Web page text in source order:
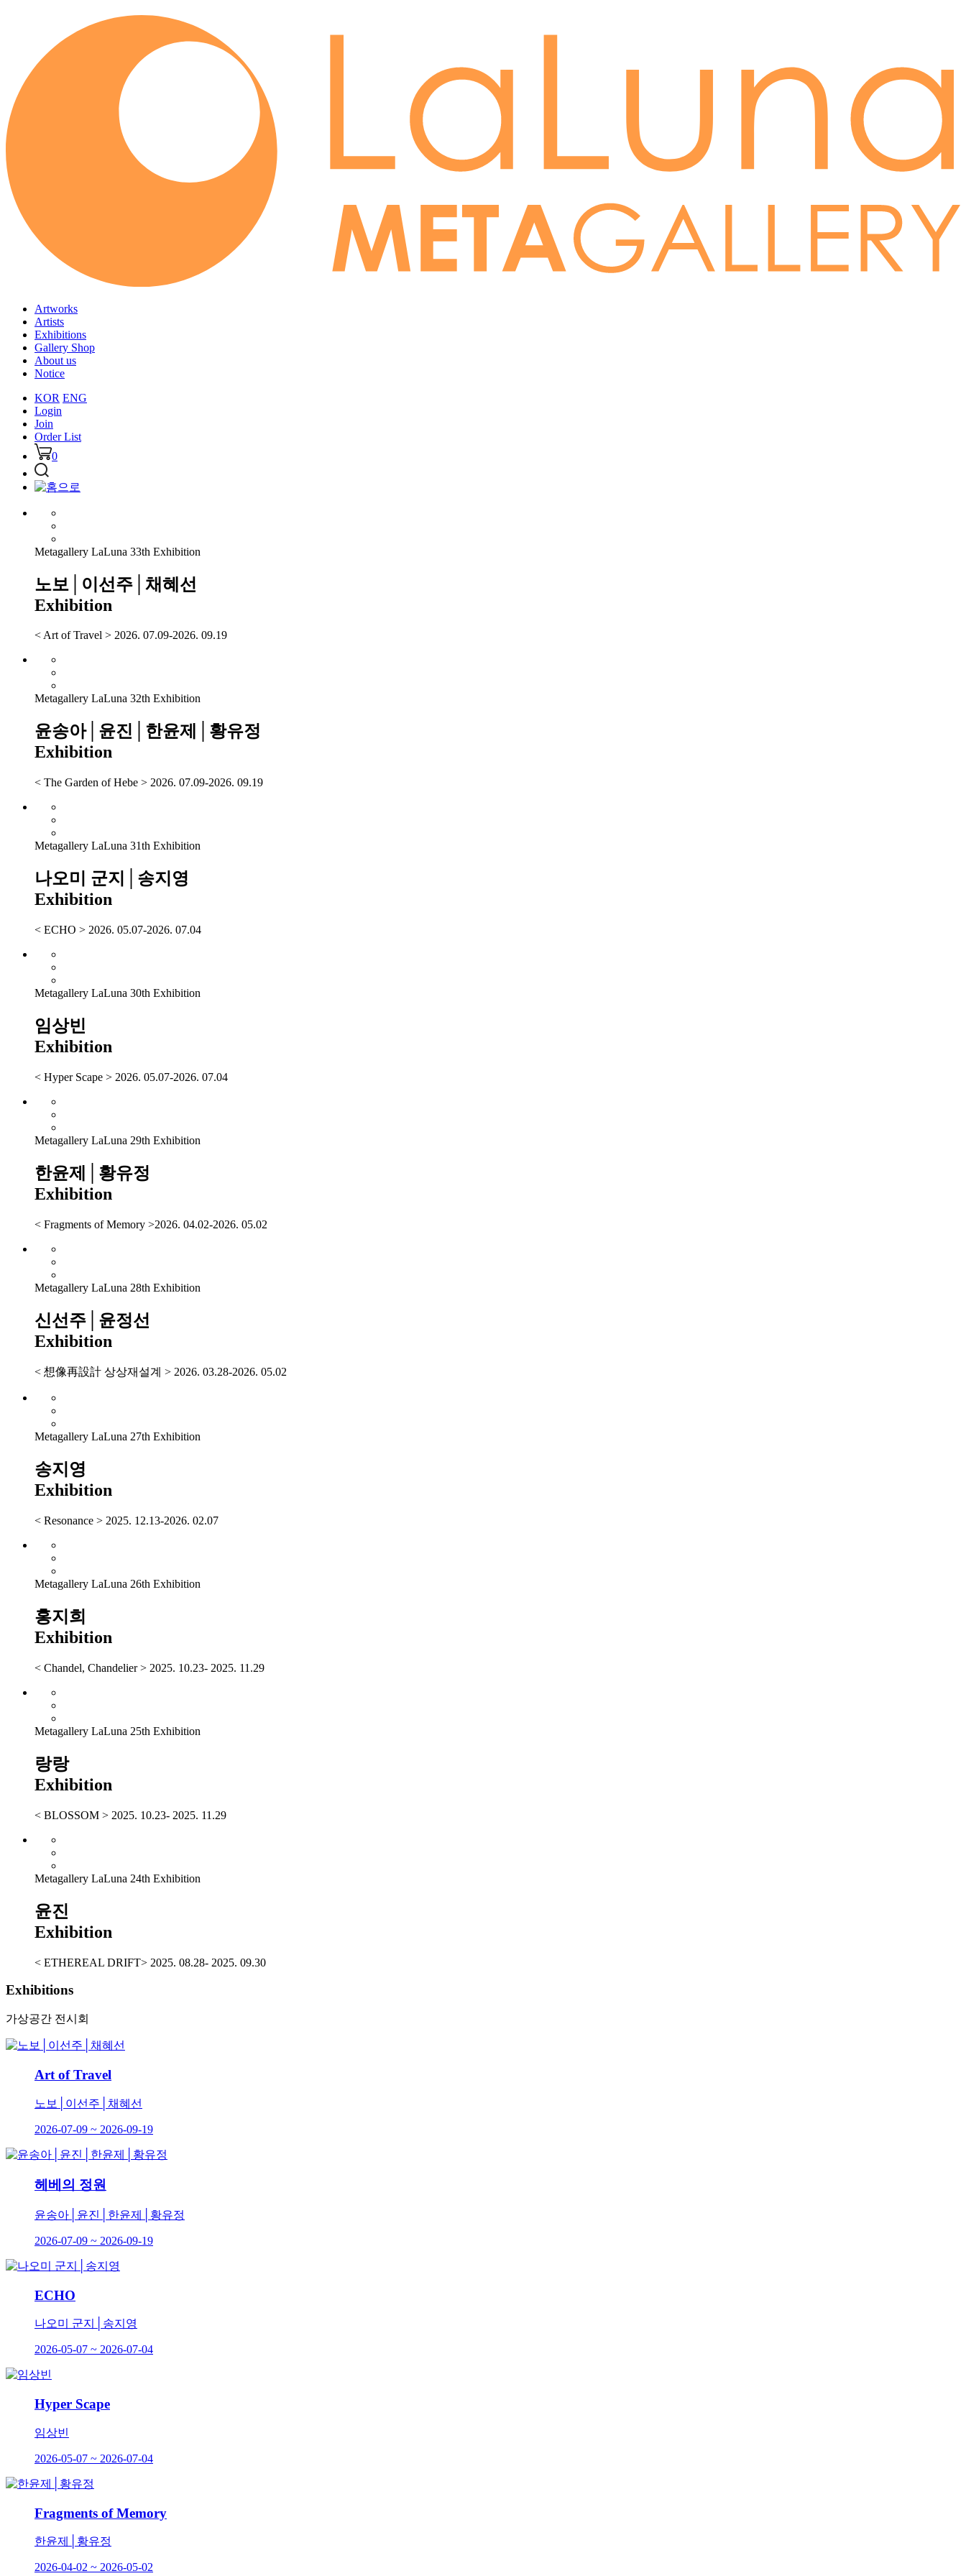
Artworks
Artists
Exhibitions
Gallery Shop
About us
Notice
KOR ENG
Login
Join
Order List
0
Metagallery LaLuna 33th Exhibition
노보│이선주│채혜선
Exhibition
< Art of Travel > 2026. 07.09-2026. 09.19
Metagallery LaLuna 32th Exhibition
윤송아│윤진│한윤제│황유정
Exhibition
< The Garden of Hebe > 2026. 07.09-2026. 09.19
Metagallery LaLuna 31th Exhibition
나오미 군지│송지영
Exhibition
< ECHO > 2026. 05.07-2026. 07.04
Metagallery LaLuna 30th Exhibition
임상빈
Exhibition
< Hyper Scape > 2026. 05.07-2026. 07.04
Metagallery LaLuna 29th Exhibition
한윤제│황유정
Exhibition
< Fragments of Memory >2026. 04.02-2026. 05.02
Metagallery LaLuna 28th Exhibition
신선주│윤정선
Exhibition
< 想像再設計 상상재설계 > 2026. 03.28-2026. 05.02
Metagallery LaLuna 27th Exhibition
송지영
Exhibition
< Resonance > 2025. 12.13-2026. 02.07
Metagallery LaLuna 26th Exhibition
홍지희
Exhibition
< Chandel, Chandelier > 2025. 10.23- 2025. 11.29
Metagallery LaLuna 25th Exhibition
랑랑
Exhibition
< BLOSSOM > 2025. 10.23- 2025. 11.29
Metagallery LaLuna 24th Exhibition
윤진
Exhibition
< ETHEREAL DRIFT> 2025. 08.28- 2025. 09.30
Exhibitions
가상공간 전시회
Art of Travel
노보│이선주│채혜선
2026-07-09 ~ 2026-09-19
헤베의 정원
윤송아│윤진│한윤제│황유정
2026-07-09 ~ 2026-09-19
ECHO
나오미 군지│송지영
2026-05-07 ~ 2026-07-04
Hyper Scape
임상빈
2026-05-07 ~ 2026-07-04
Fragments of Memory
한윤제│황유정
2026-04-02 ~ 2026-05-02